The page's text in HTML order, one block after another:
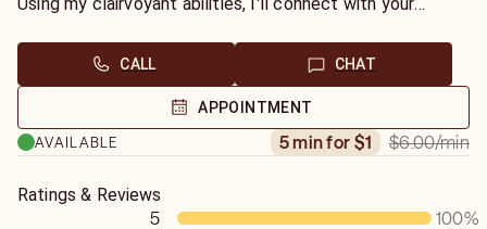
seek. Whether you're navigating love, finances,
relationships, or new
beginnings, I'll provide insight that helps you better
understand your situation and make confident decisions.
My goal is to create a sate, supportive, and
heard, and empowered. You'll leave with greater clarity,
peace of mind, and a sense of direction.
CALL CHAT
APPOINTMENT
AVAILABLE
5 min for $1 $6.00/min
Ratings & Reviews
5 100%